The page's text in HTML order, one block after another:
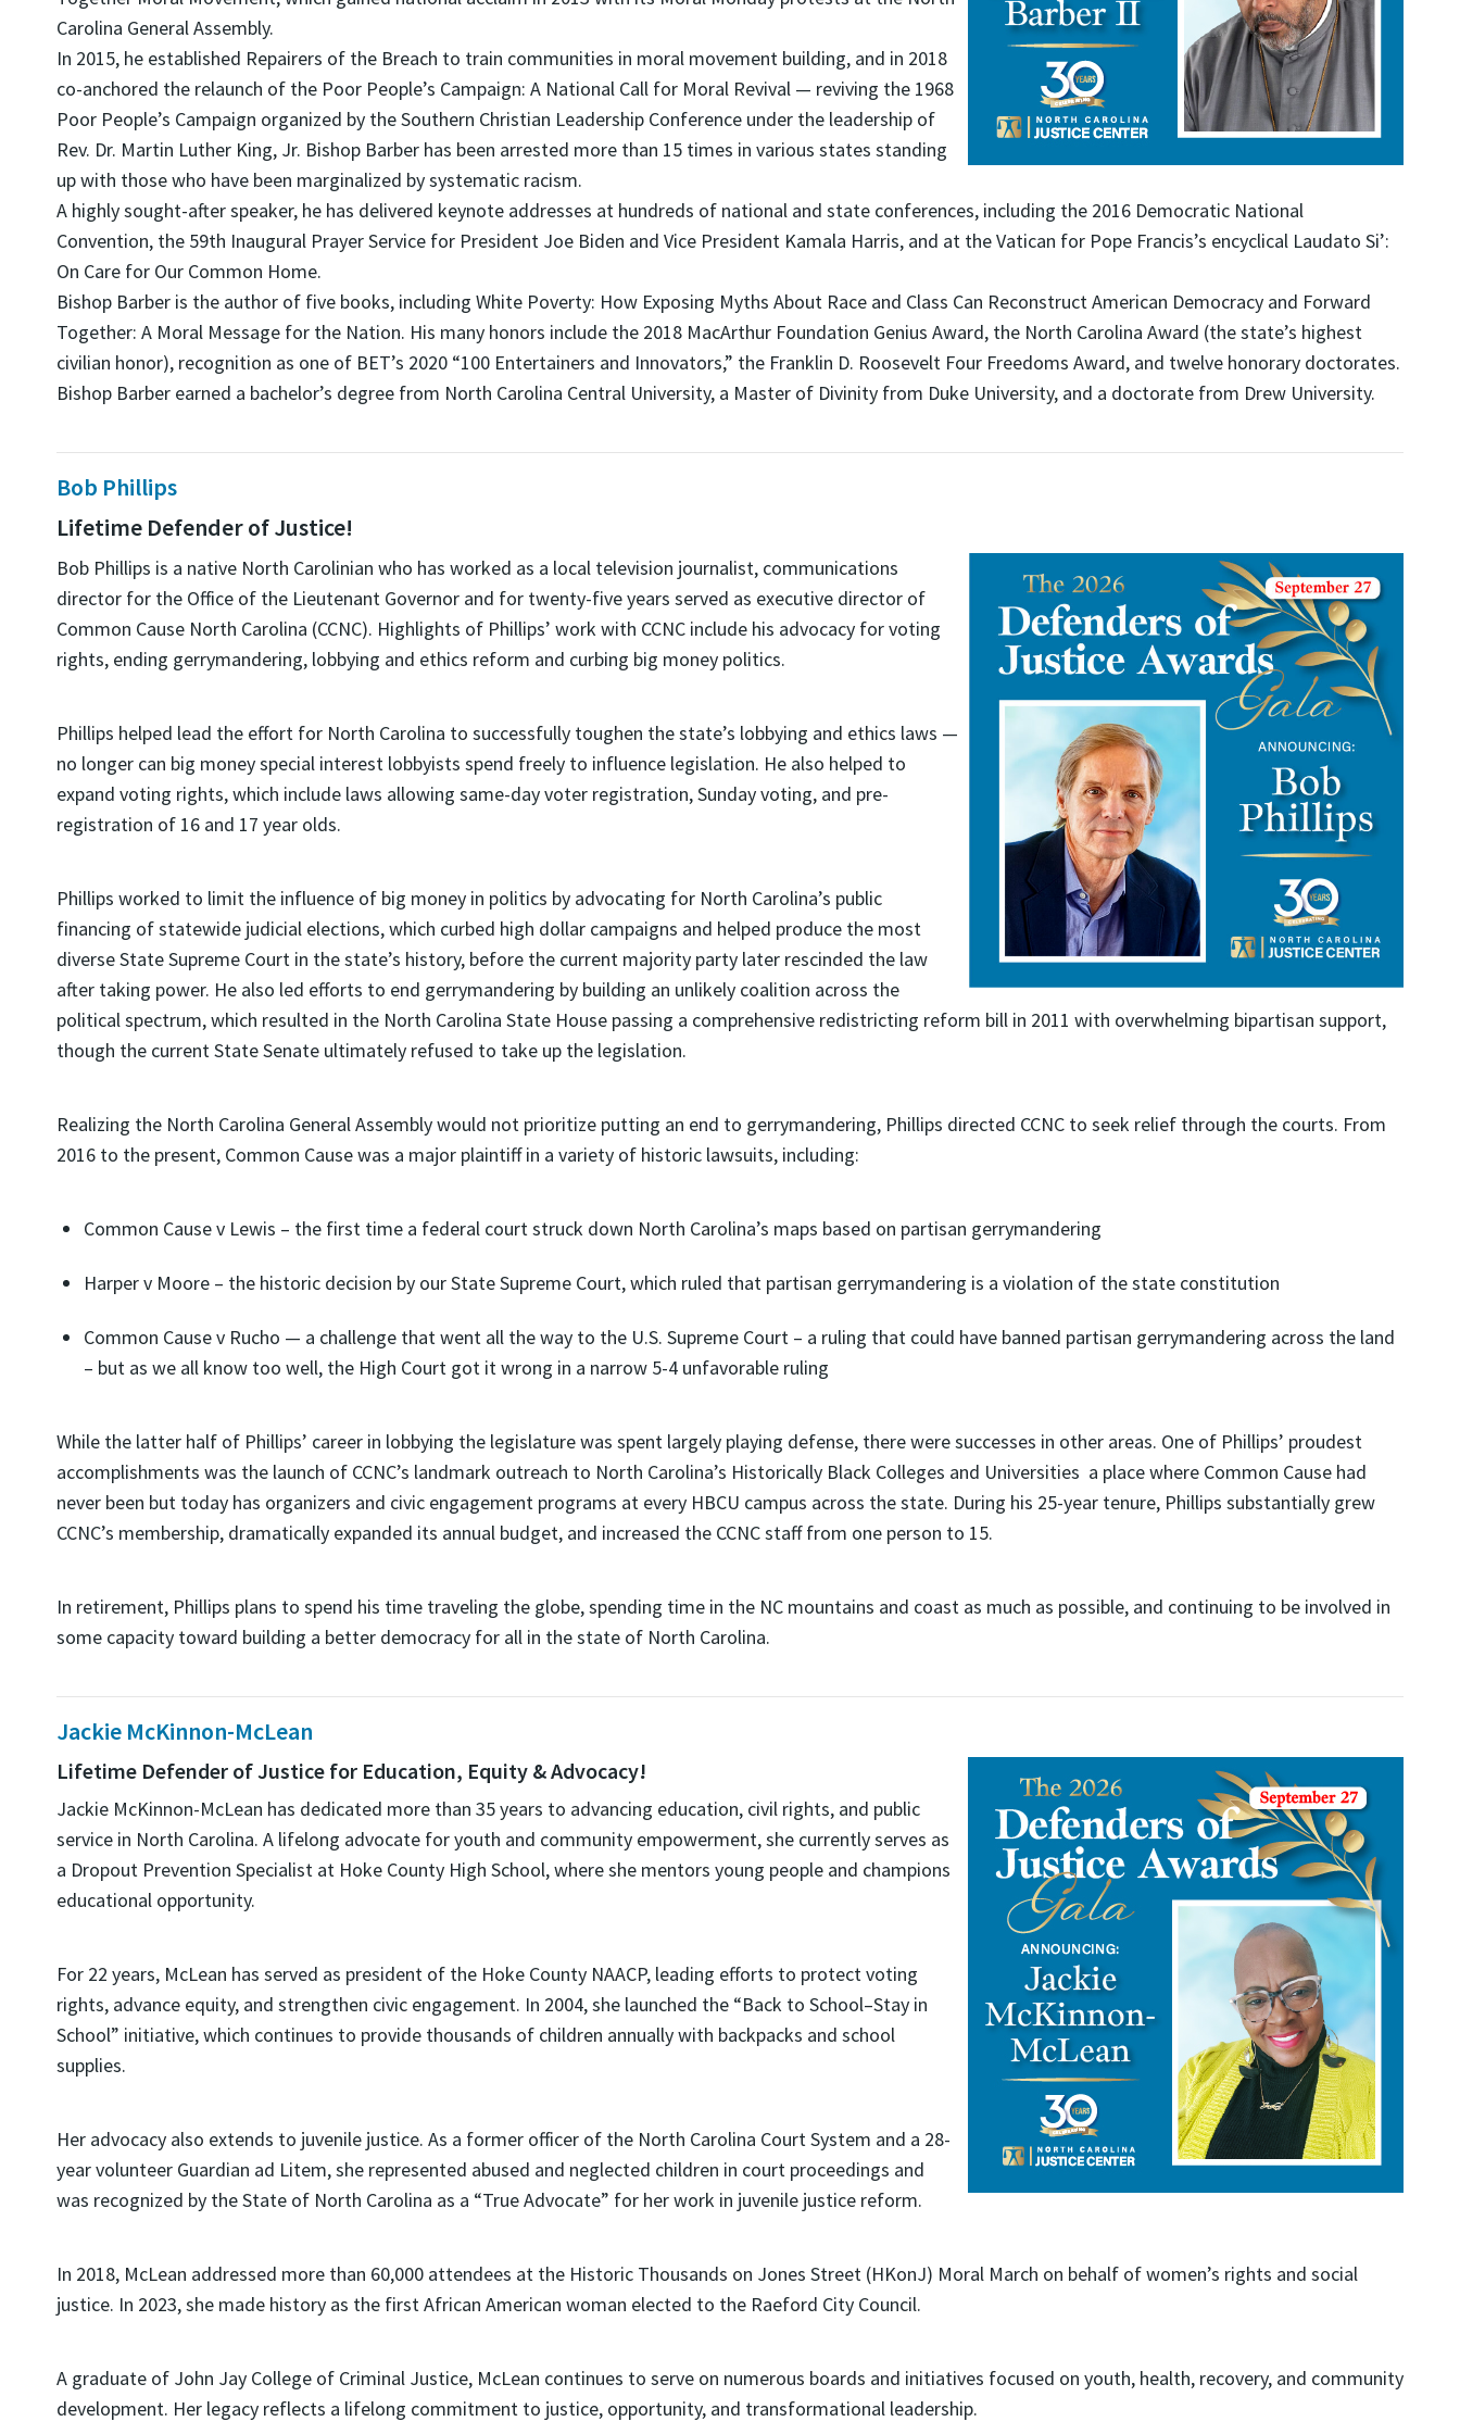
Carolina General Assembly.
In 2015, he established Repairers of the Breach to train communities in moral movement building, and in 2018
co-anchored the relaunch of the Poor People’s Campaign: A National Call for Moral Revival — reviving the 1968
Poor People’s Campaign organized by the Southern Christian Leadership Conference under the leadership of
Rev. Dr. Martin Luther King, Jr. Bishop Barber has been arrested more than 15 times in various states standing
up with those who have been marginalized by systematic racism.
A highly sought-after speaker, he has delivered keynote addresses at hundreds of national and state conferences, including the 2016 Democratic National
Convention, the 59th Inaugural Prayer Service for President Joe Biden and Vice President Kamala Harris, and at the Vatican for Pope Francis’s encyclical Laudato Si’:
On Care for Our Common Home.
Bishop Barber is the author of five books, including White Poverty: How Exposing Myths About Race and Class Can Reconstruct American Democracy and Forward
Together: A Moral Message for the Nation. His many honors include the 2018 MacArthur Foundation Genius Award, the North Carolina Award (the state’s highest
civilian honor), recognition as one of BET’s 2020 “100 Entertainers and Innovators,” the Franklin D. Roosevelt Four Freedoms Award, and twelve honorary doctorates.
Bishop Barber earned a bachelor’s degree from North Carolina Central University, a Master of Divinity from Duke University, and a doctorate from Drew University.
Bob Phillips
Lifetime Defender of Justice!
Bob Phillips is a native North Carolinian who has worked as a local television journalist, communications
director for the Office of the Lieutenant Governor and for twenty-five years served as executive director of
Common Cause North Carolina (CCNC). Highlights of Phillips’ work with CCNC include his advocacy for voting
rights, ending gerrymandering, lobbying and ethics reform and curbing big money politics.
Phillips helped lead the effort for North Carolina to successfully toughen the state’s lobbying and ethics laws —
no longer can big money special interest lobbyists spend freely to influence legislation. He also helped to
expand voting rights, which include laws allowing same-day voter registration, Sunday voting, and pre-
registration of 16 and 17 year olds.
Phillips worked to limit the influence of big money in politics by advocating for North Carolina’s public
financing of statewide judicial elections, which curbed high dollar campaigns and helped produce the most
diverse State Supreme Court in the state’s history, before the current majority party later rescinded the law
after taking power. He also led efforts to end gerrymandering by building an unlikely coalition across the
political spectrum, which resulted in the North Carolina State House passing a comprehensive redistricting reform bill in 2011 with overwhelming bipartisan support,
though the current State Senate ultimately refused to take up the legislation.
Realizing the North Carolina General Assembly would not prioritize putting an end to gerrymandering, Phillips directed CCNC to seek relief through the courts. From
2016 to the present, Common Cause was a major plaintiff in a variety of historic lawsuits, including:
Common Cause v Lewis – the first time a federal court struck down North Carolina’s maps based on partisan gerrymandering
Harper v Moore – the historic decision by our State Supreme Court, which ruled that partisan gerrymandering is a violation of the state constitution
Common Cause v Rucho — a challenge that went all the way to the U.S. Supreme Court – a ruling that could have banned partisan gerrymandering across the land
– but as we all know too well, the High Court got it wrong in a narrow 5-4 unfavorable ruling
While the latter half of Phillips’ career in lobbying the legislature was spent largely playing defense, there were successes in other areas. One of Phillips’ proudest
accomplishments was the launch of CCNC’s landmark outreach to North Carolina’s Historically Black Colleges and Universities a place where Common Cause had
never been but today has organizers and civic engagement programs at every HBCU campus across the state. During his 25-year tenure, Phillips substantially grew
CCNC’s membership, dramatically expanded its annual budget, and increased the CCNC staff from one person to 15.
In retirement, Phillips plans to spend his time traveling the globe, spending time in the NC mountains and coast as much as possible, and continuing to be involved in
some capacity toward building a better democracy for all in the state of North Carolina.
Jackie McKinnon-McLean
Lifetime Defender of Justice for Education, Equity & Advocacy!
Jackie McKinnon-McLean has dedicated more than 35 years to advancing education, civil rights, and public
service in North Carolina. A lifelong advocate for youth and community empowerment, she currently serves as
a Dropout Prevention Specialist at Hoke County High School, where she mentors young people and champions
educational opportunity.
For 22 years, McLean has served as president of the Hoke County NAACP, leading efforts to protect voting
rights, advance equity, and strengthen civic engagement. In 2004, she launched the “Back to School–Stay in
School” initiative, which continues to provide thousands of children annually with backpacks and school
supplies.
Her advocacy also extends to juvenile justice. As a former officer of the North Carolina Court System and a 28-
year volunteer Guardian ad Litem, she represented abused and neglected children in court proceedings and
was recognized by the State of North Carolina as a “True Advocate” for her work in juvenile justice reform.
In 2018, McLean addressed more than 60,000 attendees at the Historic Thousands on Jones Street (HKonJ) Moral March on behalf of women’s rights and social
justice. In 2023, she made history as the first African American woman elected to the Raeford City Council.
A graduate of John Jay College of Criminal Justice, McLean continues to serve on numerous boards and initiatives focused on youth, health, recovery, and community
development. Her legacy reflects a lifelong commitment to justice, opportunity, and transformational leadership.